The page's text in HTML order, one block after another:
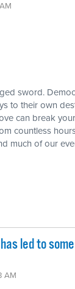
sword.
to their own
can break
countless
much of our
led to
AM